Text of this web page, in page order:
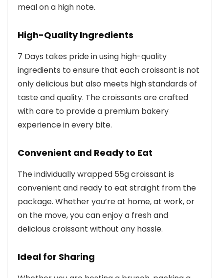
meal on a high note.
High-Quality Ingredients
7 Days takes pride in using high-quality
ingredients to ensure that each croissant is not
only delicious but also meets high standards of
taste and quality. The croissants are crafted
with care to provide a premium bakery
experience in every bite.
Convenient and Ready to Eat
The individually wrapped 55g croissant is
convenient and ready to eat straight from the
package. Whether you’re at home, at work, or
on the move, you can enjoy a fresh and
delicious croissant without any hassle.
Ideal for Sharing